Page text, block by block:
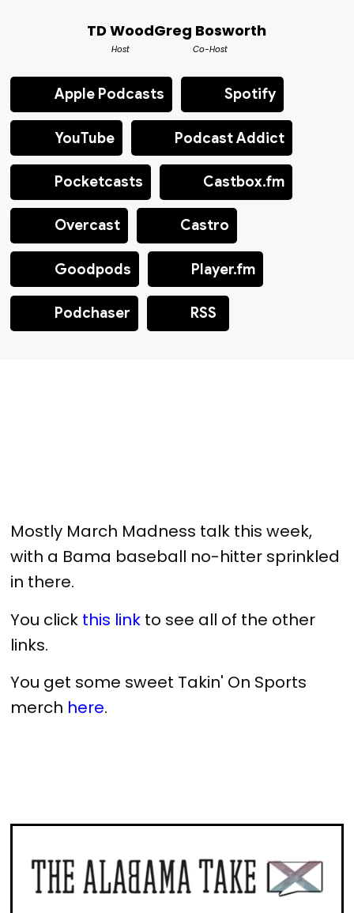
TD Wood
Host
Greg Bosworth
Co-Host
Apple Podcasts Spotify
YouTube Podcast Addict
Pocketcasts Castbox.fm
Overcast Castro
Goodpods Player.fm
Podchaser RSS
Mostly March Madness talk this week,
with a Bama baseball no-hitter sprinkled
in there.
You click this link to see all of the other
links.
You get some sweet Takin' On Sports
merch here.